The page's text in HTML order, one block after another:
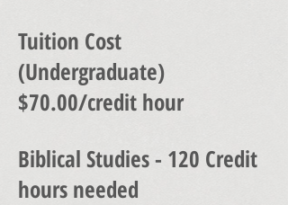
Tuition Cost
(Undergraduate)
$70.00/credit hour
Biblical Studies - 120 Credit
hours needed